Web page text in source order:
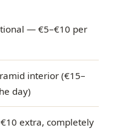
— €5–€10 per
interior (€15–
day)
extra, completely